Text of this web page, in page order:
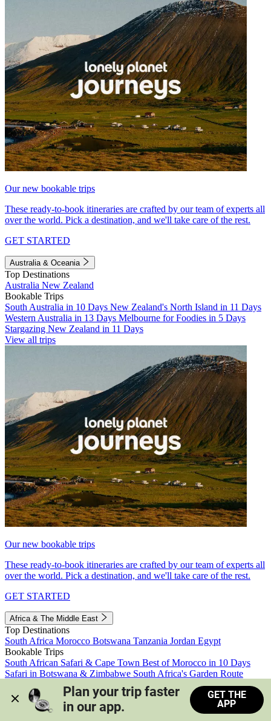
Our new bookable trips
These ready-to-book itineraries are crafted by our team of experts all
over the world. Pick a destination, and we'll take care of the rest.
GET STARTED
Australia & Oceania
Top Destinations
Australia New Zealand
Bookable Trips
South Australia in 10 Days New Zealand's North Island in 11 Days
Western Australia in 13 Days Melbourne for Foodies in 5 Days
Stargazing New Zealand in 11 Days
View all trips
Our new bookable trips
These ready-to-book itineraries are crafted by our team of experts all
over the world. Pick a destination, and we'll take care of the rest.
GET STARTED
Africa & The Middle East
Top Destinations
South Africa Morocco Botswana Tanzania Jordan Egypt
Bookable Trips
South African Safari & Cape Town Best of Morocco in 10 Days
Safari in Botswana & Zimbabwe South Africa's Garden Route
Morocco's Medinas & Sahara
Train Safari South Africa
View all trips
Plan your trip faster
in our app.
GET THE
APP